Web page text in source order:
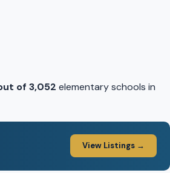
of 3,052 elementary schools in
View Listings →